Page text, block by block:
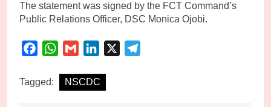
The statement was signed by the FCT Command’s
Public Relations Officer, DSC Monica Ojobi.
FacebookWhatsApp
Gmail LinkedIn
Tagged: NSCDC